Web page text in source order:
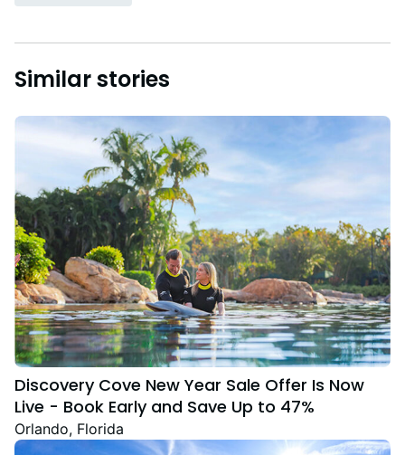
Similar stories
Discovery Cove New Year Sale Offer Is Now
Live - Book Early and Save Up to 47%
Orlando, Florida